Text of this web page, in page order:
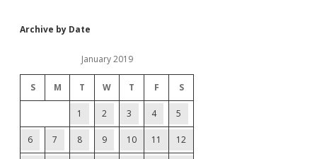
Archive by Date
January 2019
S M T W T F S
1 2 3 4 5
6 7 8 9 10 11 12